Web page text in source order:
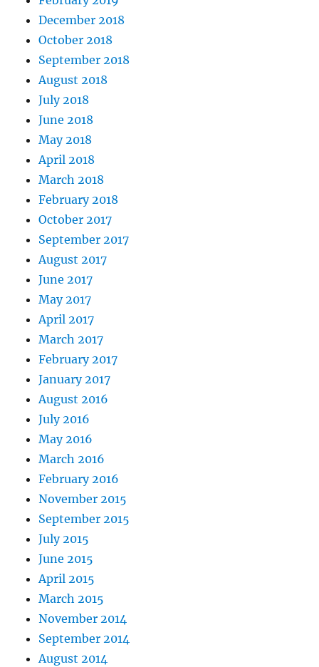
December 2018
October 2018
September 2018
August 2018
July 2018
June 2018
May 2018
April 2018
March 2018
February 2018
October 2017
September 2017
August 2017
June 2017
May 2017
April 2017
March 2017
February 2017
January 2017
August 2016
July 2016
May 2016
March 2016
February 2016
November 2015
September 2015
July 2015
June 2015
April 2015
March 2015
November 2014
September 2014
August 2014